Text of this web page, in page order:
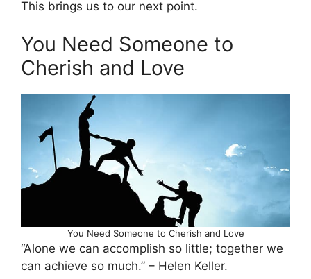
This brings us to our next point.
You Need Someone to
Cherish and Love
You Need Someone to Cherish and Love
“Alone we can accomplish so little; together we
can achieve so much.” – Helen Keller.